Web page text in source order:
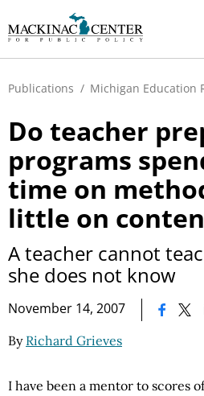
Publications / Michigan Education
Do teacher
programs
time on
little on
A teacher cannot
she does not know
November 14, 2007
By Richard Grieves
I have been a mentor to scores